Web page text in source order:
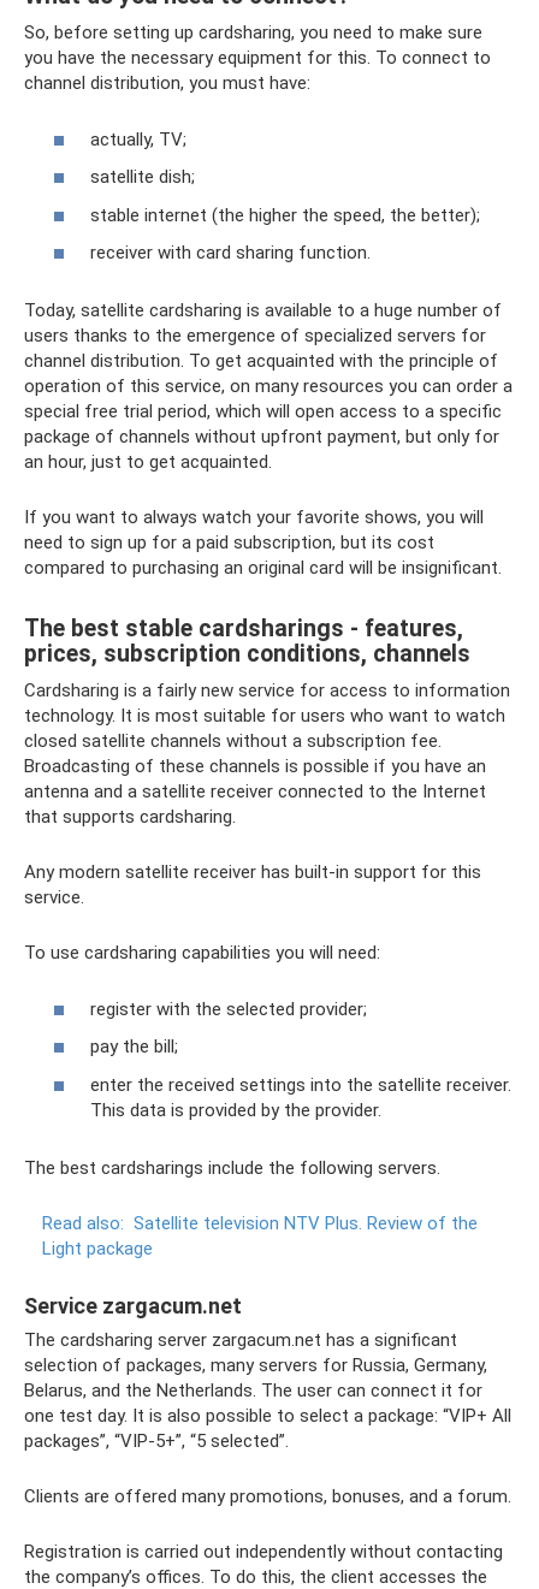
So, before setting up cardsharing, you need to make sure
you have the necessary equipment for this. To connect to
channel distribution, you must have:
actually, TV;
satellite dish;
stable internet (the higher the speed, the better);
receiver with card sharing function.
Today, satellite cardsharing is available to a huge number of
users thanks to the emergence of specialized servers for
channel distribution. To get acquainted with the principle of
operation of this service, on many resources you can order a
special free trial period, which will open access to a specific
package of channels without upfront payment, but only for
an hour, just to get acquainted.
If you want to always watch your favorite shows, you will
need to sign up for a paid subscription, but its cost
compared to purchasing an original card will be insignificant.
The best stable cardsharings - features,
prices, subscription conditions, channels
Cardsharing is a fairly new service for access to information
technology. It is most suitable for users who want to watch
closed satellite channels without a subscription fee.
Broadcasting of these channels is possible if you have an
antenna and a satellite receiver connected to the Internet
that supports cardsharing.
Any modern satellite receiver has built-in support for this
service.
To use cardsharing capabilities you will need:
register with the selected provider;
pay the bill;
enter the received settings into the satellite receiver.
This data is provided by the provider.
The best cardsharings include the following servers.
Read also: Satellite television NTV Plus. Review of the
Light package
Service zargacum.net
The cardsharing server zargacum.net has a significant
selection of packages, many servers for Russia, Germany,
Belarus, and the Netherlands. The user can connect it for
one test day. It is also possible to select a package: “VIP+ All
packages”, “VIP-5+”, “5 selected”.
Clients are offered many promotions, bonuses, and a forum.
Registration is carried out independently without contacting
the company’s offices. To do this, the client accesses the